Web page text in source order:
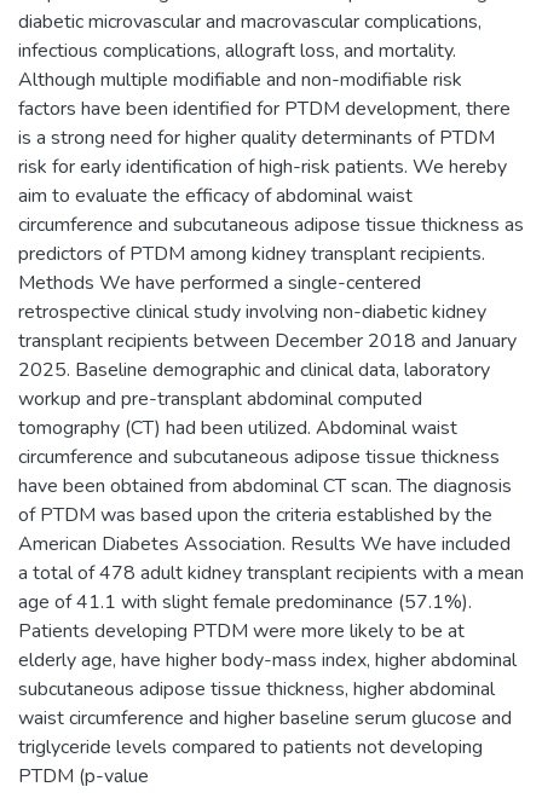
diabetic microvascular and macrovascular complications,
infectious complications, allograft loss, and mortality.
Although multiple modifiable and non-modifiable risk
factors have been identified for PTDM development, there
is a strong need for higher quality determinants of PTDM
risk for early identification of high-risk patients. We hereby
aim to evaluate the efficacy of abdominal waist
circumference and subcutaneous adipose tissue thickness as
predictors of PTDM among kidney transplant recipients.
Methods We have performed a single-centered
retrospective clinical study involving non-diabetic kidney
transplant recipients between December 2018 and January
2025. Baseline demographic and clinical data, laboratory
workup and pre-transplant abdominal computed
tomography (CT) had been utilized. Abdominal waist
circumference and subcutaneous adipose tissue thickness
have been obtained from abdominal CT scan. The diagnosis
of PTDM was based upon the criteria established by the
American Diabetes Association. Results We have included
a total of 478 adult kidney transplant recipients with a mean
age of 41.1 with slight female predominance (57.1%).
Patients developing PTDM were more likely to be at
elderly age, have higher body-mass index, higher abdominal
subcutaneous adipose tissue thickness, higher abdominal
waist circumference and higher baseline serum glucose and
triglyceride levels compared to patients not developing
PTDM (p-value